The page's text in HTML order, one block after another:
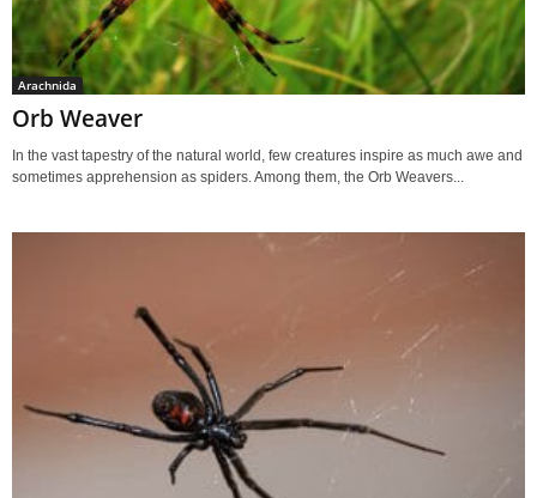
Arachnida
Orb Weaver
In the vast tapestry of the natural world, few creatures inspire as much awe and
sometimes apprehension as spiders. Among them, the Orb Weavers...